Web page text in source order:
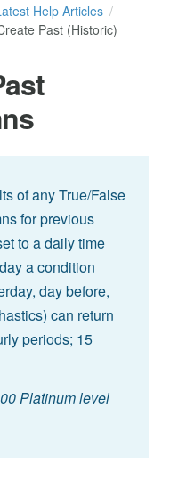
Help Articles
Past (Historic)
of any True/False
for previous
to a daily time
a condition
day before,
can return
periods; 15
Platinum level